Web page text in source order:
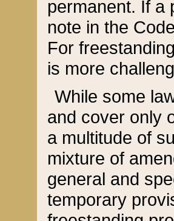
permanent. If a
note in the
For
is more
While some
and cover only
a multitude of
mixture of
general and
temporary